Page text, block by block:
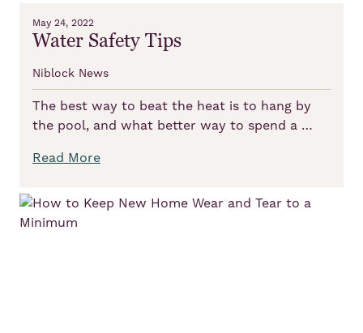
May 24, 2022
Water Safety Tips
Niblock News
The best way to beat the heat is to hang by
the pool, and what better way to spend a …
Read More